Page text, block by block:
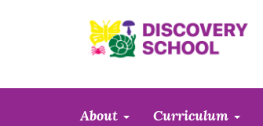
About Curriculum